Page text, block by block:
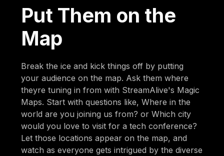
Put Them on the
Map
Break the ice and kick things off by putting
your audience on the map. Ask them where
theyre tuning in from with StreamAlive's Magic
Maps. Start with questions like, Where in the
world are you joining us from? or Which city
would you love to visit for a tech conference?
Let those locations appear on the map, and
watch as everyone gets intrigued by the diverse